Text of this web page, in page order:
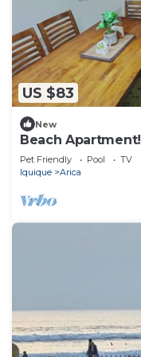
US $83
New
Beach Apartment!
Pet Friendly Pool
TV
Iquique
Arica